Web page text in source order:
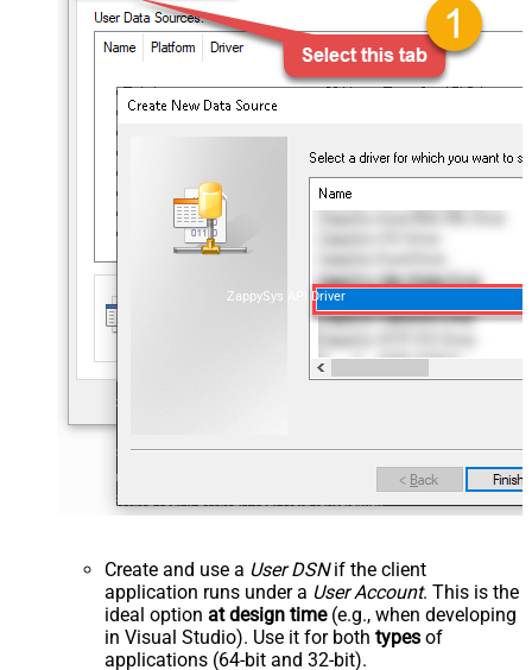
ZappySys API Driver
Create and use a User DSNif the client
application runs under a User Account. This is the
ideal option at design time(e.g., when developing
in Visual Studio). Use it for both types of
applications (64-bit and 32-bit).